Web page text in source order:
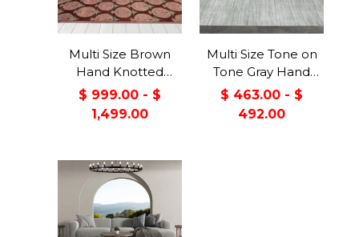
Multi Size Brown
Hand Knotted
Tibetan 100% Wool
Michaelian &
Kohlberg Traditional
$ 999.00 - $
1,499.00
Multi Size Tone on
Tone Gray Hand
Knotted Tibetan
Omre Wool and
$ 463.00 - $
492.00